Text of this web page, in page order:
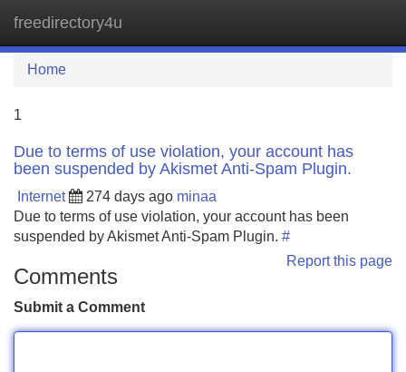
freedirectory4u
Home
1
Due to terms of use violation, your account has
been suspended by Akismet Anti-Spam Plugin.
Internet 274 days ago minaa
Due to terms of use violation, your account has been
suspended by Akismet Anti-Spam Plugin. #
Report this page
Comments
Submit a Comment